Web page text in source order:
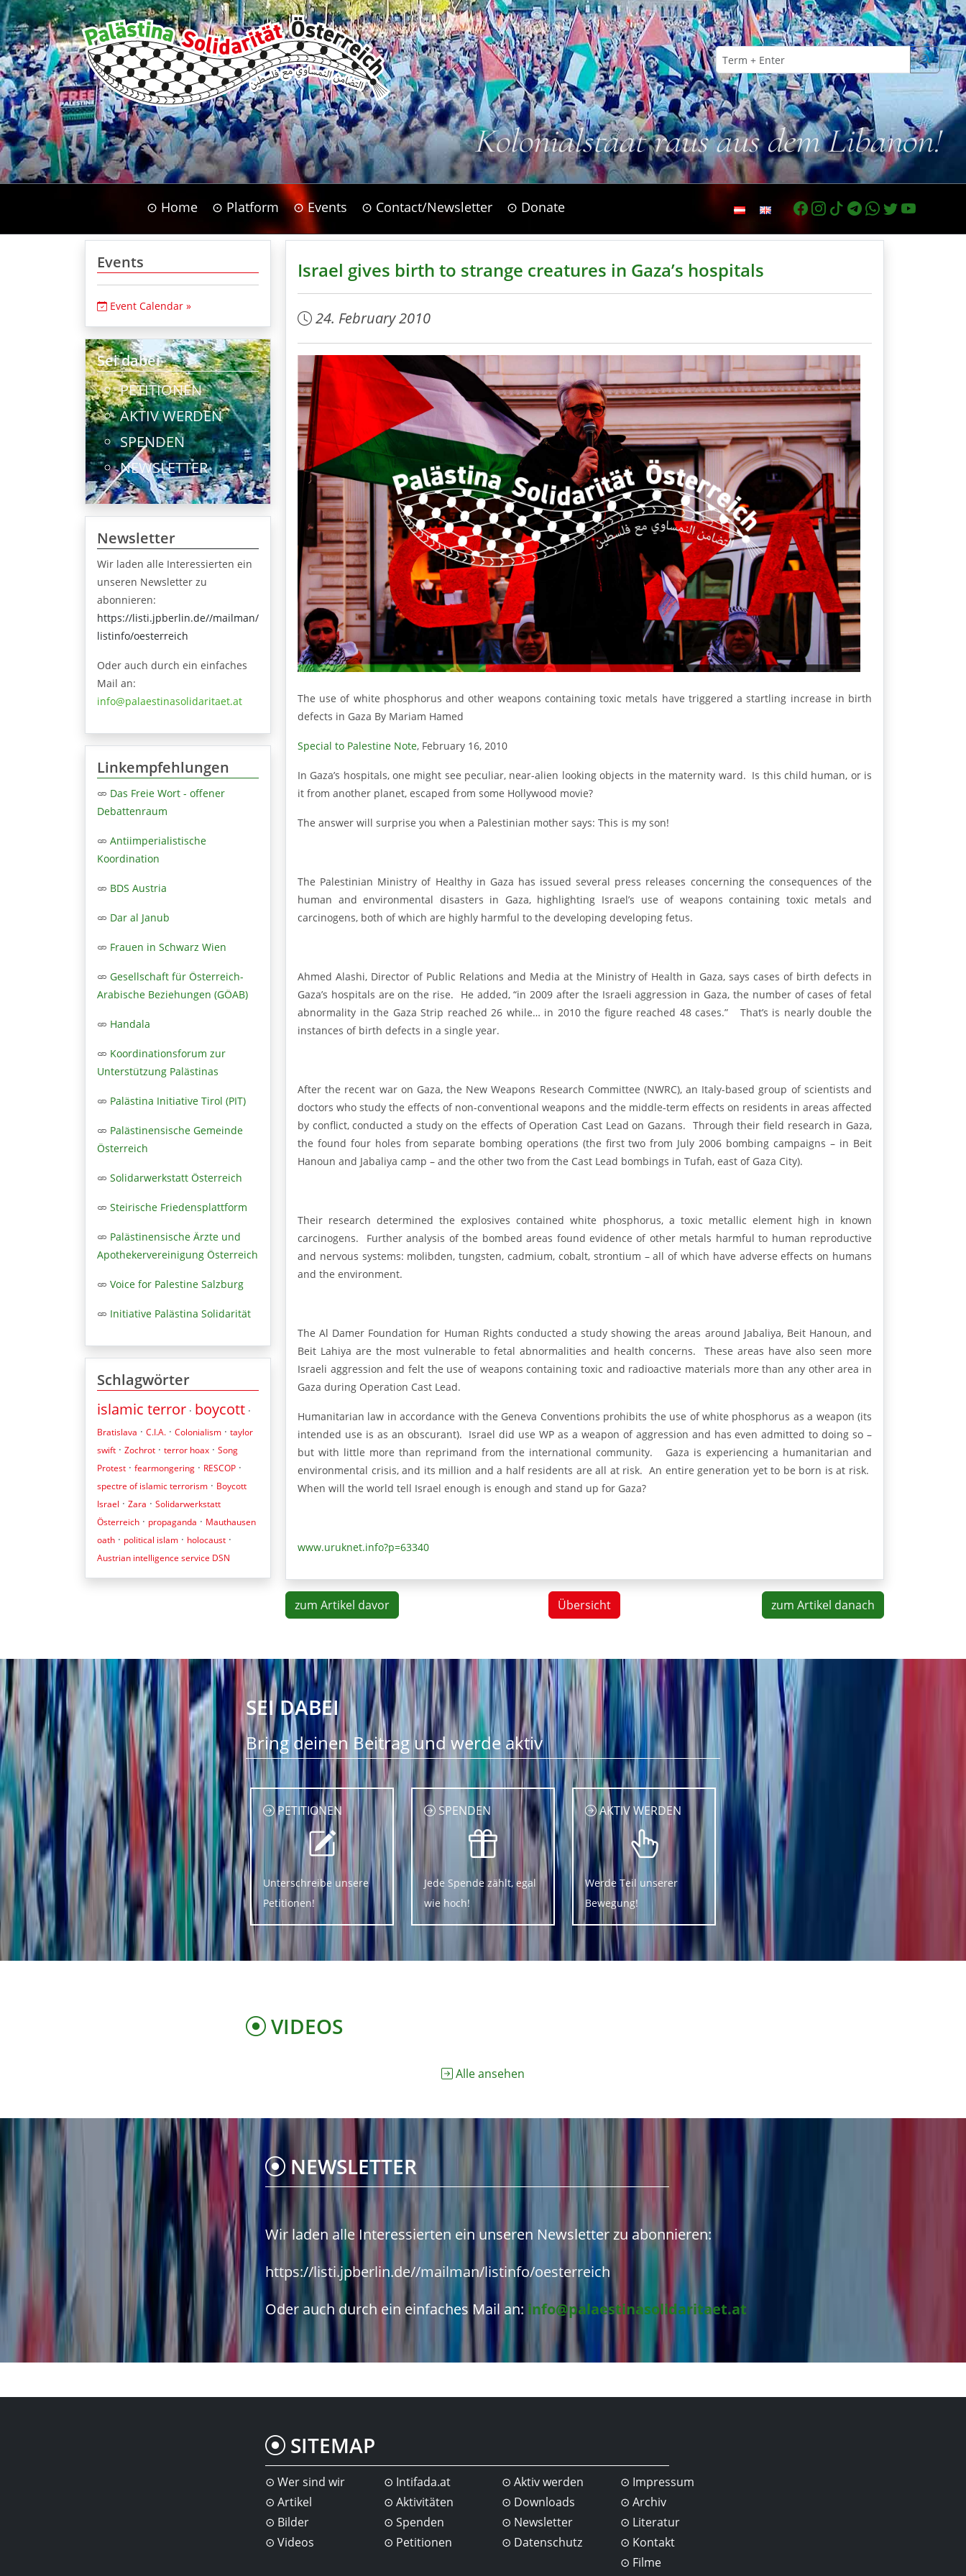
Kolonialstaat raus aus dem Libanon!
⊙ Home ⊙ Platform ⊙ Events ⊙ Contact/Newsletter ⊙ Donate
Events
Event Calendar »
Sei dabei
PETITIONEN
AKTIV WERDEN
SPENDEN
NEWSLETTER
Newsletter
Wir laden alle Interessierten ein
unseren Newsletter zu
abonnieren:
https://listi.jpberlin.de//mailman/
listinfo/oesterreich
Oder auch durch ein einfaches
Mail an:
info@palaestinasolidaritaet.at
Linkempfehlungen
Das Freie Wort - offener
Debattenraum
Antiimperialistische
Koordination
BDS Austria
Dar al Janub
Frauen in Schwarz Wien
Gesellschaft für Österreich-
Arabische Beziehungen (GÖAB)
Handala
Koordinationsforum zur
Unterstützung Palästinas
Palästina Initiative Tirol (PIT)
Palästinensische Gemeinde
Österreich
Solidarwerkstatt Österreich
Steirische Friedensplattform
Palästinensische Ärzte und
Apothekervereinigung Österreich
Voice for Palestine Salzburg
Initiative Palästina Solidarität
Schlagwörter
islamic terror · boycott ·
Bratislava · C.I.A. · Colonialism · taylor
swift · Zochrot · terror hoax · Song
Protest · fearmongering · RESCOP ·
spectre of islamic terrorism · Boycott
Israel · Zara · Solidarwerkstatt
Österreich · propaganda · Mauthausen
oath · political islam · holocaust ·
Austrian intelligence service DSN
Israel gives birth to strange creatures in Gaza’s hospitals
24. February 2010
The use of white phosphorus and other weapons containing toxic metals have triggered a startling increase in birth
defects in Gaza By Mariam Hamed
Special to Palestine Note, February 16, 2010
In Gaza’s hospitals, one might see peculiar, near-alien looking objects in the maternity ward. Is this child human, or is
it from another planet, escaped from some Hollywood movie?
The answer will surprise you when a Palestinian mother says: This is my son!
The Palestinian Ministry of Healthy in Gaza has issued several press releases concerning the consequences of the
human and environmental disasters in Gaza, highlighting Israel’s use of weapons containing toxic metals and
carcinogens, both of which are highly harmful to the developing developing fetus.
Ahmed Alashi, Director of Public Relations and Media at the Ministry of Health in Gaza, says cases of birth defects in
Gaza’s hospitals are on the rise. He added, “in 2009 after the Israeli aggression in Gaza, the number of cases of fetal
abnormality in the Gaza Strip reached 26 while… in 2010 the figure reached 48 cases.” That’s is nearly double the
instances of birth defects in a single year.
After the recent war on Gaza, the New Weapons Research Committee (NWRC), an Italy-based group of scientists and
doctors who study the effects of non-conventional weapons and the middle-term effects on residents in areas affected
by conflict, conducted a study on the effects of Operation Cast Lead on Gazans. Through their field research in Gaza,
the found four holes from separate bombing operations (the first two from July 2006 bombing campaigns – in Beit
Hanoun and Jabaliya camp – and the other two from the Cast Lead bombings in Tufah, east of Gaza City).
Their research determined the explosives contained white phosphorus, a toxic metallic element high in known
carcinogens. Further analysis of the bombed areas found evidence of other metals harmful to human reproductive
and nervous systems: molibden, tungsten, cadmium, cobalt, strontium – all of which have adverse effects on humans
and the environment.
The Al Damer Foundation for Human Rights conducted a study showing the areas around Jabaliya, Beit Hanoun, and
Beit Lahiya are the most vulnerable to fetal abnormalities and health concerns. These areas have also seen more
Israeli aggression and felt the use of weapons containing toxic and radioactive materials more than any other area in
Gaza during Operation Cast Lead.
Humanitarian law in accordance with the Geneva Conventions prohibits the use of white phosphorus as a weapon (its
intended use is as an obscurant). Israel did use WP as a weapon of aggression and has even admitted to doing so –
but with little more than reprimand from the international community. Gaza is experiencing a humanitarian and
environmental crisis, and its million and a half residents are all at risk. An entire generation yet to be born is at risk.
When will the world tell Israel enough is enough and stand up for Gaza?
www.uruknet.info?p=63340
zum Artikel davor Übersicht zum Artikel danach
SEI DABEI
Bring deinen Beitrag und werde aktiv
PETITIONEN
Unterschreibe unsere
Petitionen!
SPENDEN
Jede Spende zählt, egal
wie hoch!
AKTIV WERDEN
Werde Teil unserer
Bewegung!
VIDEOS
Alle ansehen
NEWSLETTER
Wir laden alle Interessierten ein unseren Newsletter zu abonnieren:
https://listi.jpberlin.de//mailman/listinfo/oesterreich
Oder auch durch ein einfaches Mail an: info@palaestinasolidaritaet.at
SITEMAP
Wer sind wir
Artikel
Bilder
Videos
Intifada.at
Aktivitäten
Spenden
Petitionen
Aktiv werden
Downloads
Newsletter
Datenschutz
Impressum
Archiv
Literatur
Kontakt
Filme